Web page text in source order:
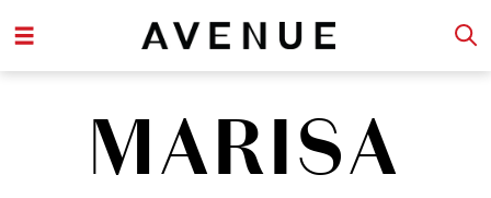
MARISA